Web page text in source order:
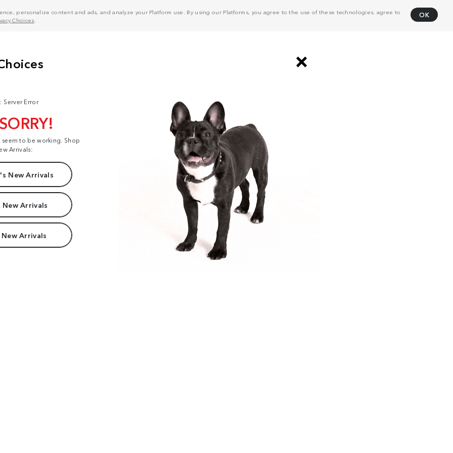
personalize content and ads, and analyze your Platform use. By using our Platforms, you agree to the use of these technologies, agree to
Choices
OK
Server Error
to be working. Shop
Arrivals:
New Arrivals
New Arrivals
Arrivals